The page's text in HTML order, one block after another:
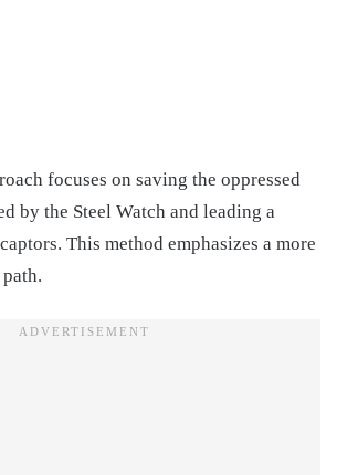
focuses on saving the oppressed
by the Steel Watch and leading a
This method emphasizes a more